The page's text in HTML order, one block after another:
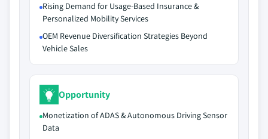
Rising Demand for Usage-Based Insurance &
Personalized Mobility Services
OEM Revenue Diversification Strategies Beyond
Vehicle Sales
Opportunity
Monetization of ADAS & Autonomous Driving Sensor
Data